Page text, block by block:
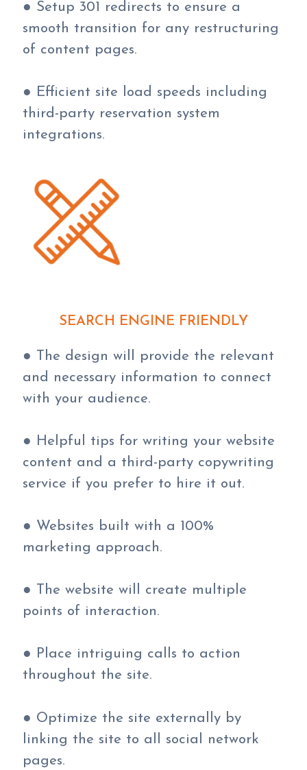
● Setup 301 redirects to ensure a
smooth transition for any restructuring
of content pages.
● Efficient site load speeds including
third-party reservation system
integrations.
SEARCH ENGINE FRIENDLY
● The design will provide the relevant
and necessary information to connect
with your audience.
● Helpful tips for writing your website
content and a third-party copywriting
service if you prefer to hire it out.
● Websites built with a 100%
marketing approach.
● The website will create multiple
points of interaction.
● Place intriguing calls to action
throughout the site.
● Optimize the site externally by
linking the site to all social network
pages.